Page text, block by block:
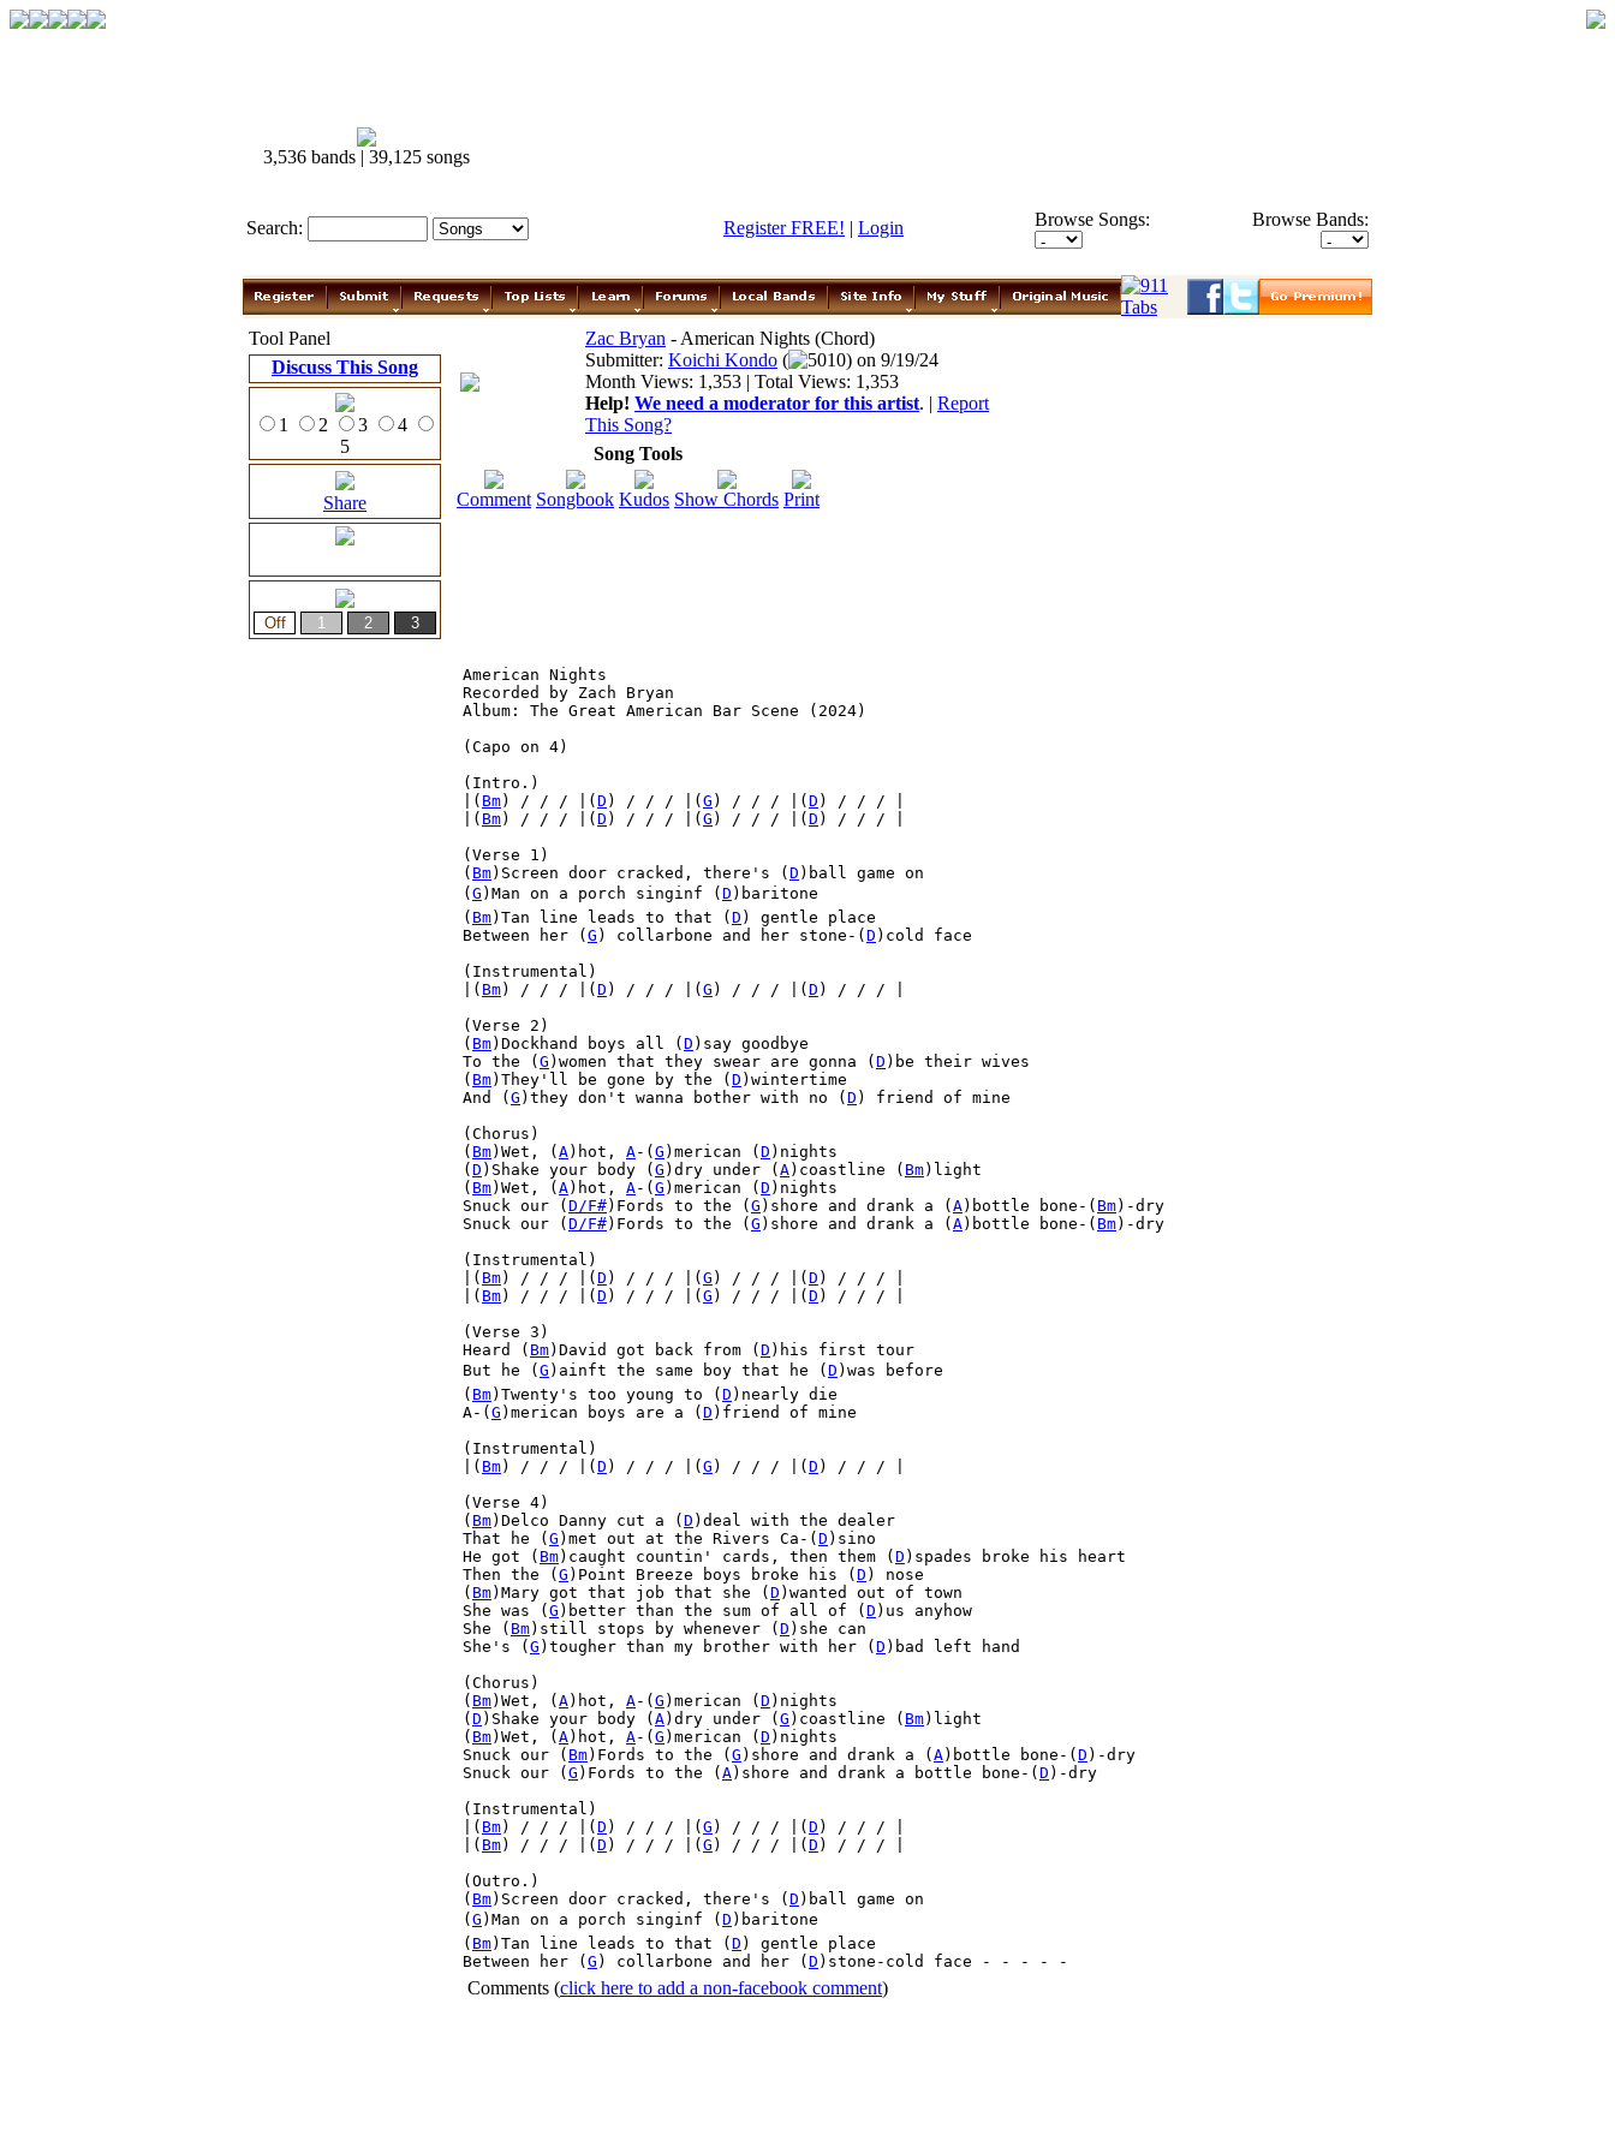
3,536 bands | 39,125 songs
Search: Register FREE! | Login Browse Songs: Browse Bands:
Tool Panel
Discuss This Song
1 2 3
4
5
Share
Zac Bryan - American Nights (Chord)
Submitter: Koichi Kondo (
5010) on 9/19/24
Month Views: 1,353 | Total Views: 1,353
Help! We need a moderator for this artist. | Report
This Song?
Song Tools
Comment Songbook Kudos Show Chords Print
American Nights
Recorded by Zach Bryan
Album: The Great American Bar Scene (2024)
(Capo on 4)
(Intro.)
|( Bm) / / / |( D ) / / / |( G ) / / / |( D ) / / / |
|( Bm) / / / |( D ) / / / |( G ) / / / |( D ) / / / |
(Verse 1)
( Bm)Screen door cracked, there's ( D )ball game on
( G )Man on a porch singinf ( D )baritone
( Bm)Tan line leads to that ( D ) gentle place
Between her ( G ) collarbone and her stone-( D )cold face
(Instrumental)
|( Bm) / / / |( D ) / / / |( G ) / / / |( D ) / / / |
(Verse 2)
( Bm)Dockhand boys all ( D )say goodbye
To the ( G )women that they swear are gonna ( D )be their wives
( Bm)They'll be gone by the ( D )wintertime
And ( G )they don't wanna bother with no ( D ) friend of mine
(Chorus)
( Bm)Wet, ( A)hot, A-( G )merican ( D )nights
( D )Shake your body ( G )dry under ( A)coastline ( Bm)light
( Bm)Wet, ( A)hot, A-( G )merican ( D )nights
Snuck our ( D/F#)Fords to the ( G )shore and drank a ( A)bottle bone-( Bm)-dry
Snuck our ( D/F#)Fords to the ( G )shore and drank a ( A)bottle bone-( Bm)-dry
(Instrumental)
|( Bm) / / / |( D ) / / / |( G ) / / / |( D ) / / / |
|( Bm) / / / |( D ) / / / |( G ) / / / |( D ) / / / |
(Verse 3)
Heard ( Bm)David got back from ( D )his first tour
But he ( G )ainft the same boy that he ( D )was before
( Bm)Twenty's too young to ( D )nearly die
A-( G )merican boys are a ( D )friend of mine
(Instrumental)
|( Bm) / / / |( D ) / / / |( G ) / / / |( D ) / / / |
(Verse 4)
( Bm)Delco Danny cut a ( D )deal with the dealer
That he ( G )met out at the Rivers Ca-( D )sino
He got ( Bm)caught countin' cards, then them ( D )spades broke his heart
Then the ( G )Point Breeze boys broke his ( D ) nose
( Bm)Mary got that job that she ( D )wanted out of town
She was ( G )better than the sum of all of ( D )us anyhow
She ( Bm)still stops by whenever ( D )she can
She's ( G )tougher than my brother with her ( D )bad left hand
(Chorus)
( Bm)Wet, ( A)hot, A-( G )merican ( D )nights
( D )Shake your body ( A)dry under ( G )coastline ( Bm)light
( Bm)Wet, ( A)hot, A-( G )merican ( D )nights
Snuck our ( Bm)Fords to the ( G )shore and drank a ( A)bottle bone-( D )-dry
Snuck our ( G )Fords to the ( A)shore and drank a bottle bone-( D )-dry
(Instrumental)
|( Bm) / / / |( D ) / / / |( G ) / / / |( D ) / / / |
|( Bm) / / / |( D ) / / / |( G ) / / / |( D ) / / / |
(Outro.)
( Bm)Screen door cracked, there's ( D )ball game on
( G )Man on a porch singinf ( D )baritone
( Bm)Tan line leads to that ( D ) gentle place
Between her ( G ) collarbone and her ( D )stone-cold face - - - - -
Comments (click here to add a non-facebook comment)